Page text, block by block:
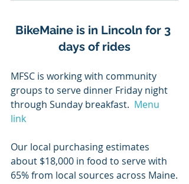
BikeMaine is in Lincoln for 3
days of rides
MFSC is working with community
groups to serve dinner Friday night
through Sunday breakfast. Menu
link
Our local purchasing estimates
about $18,000 in food to serve with
65% from local sources across Maine.